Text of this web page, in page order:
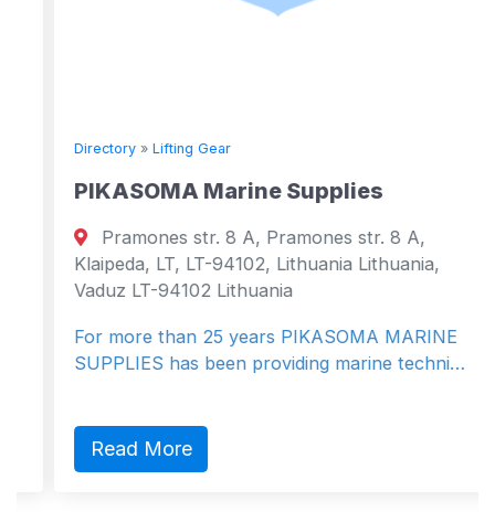
Directory»Lifting Gear
PIKASOMA Marine Supplies
Pramones str. 8 A, Pramones str. 8 A,
Klaipeda, LT, LT-94102, Lithuania Lithuania,
Vaduz LT-94102 Lithuania
For more than 25 years PIKASOMA MARINE
SUPPLIES has been providing marine techni…
Read More